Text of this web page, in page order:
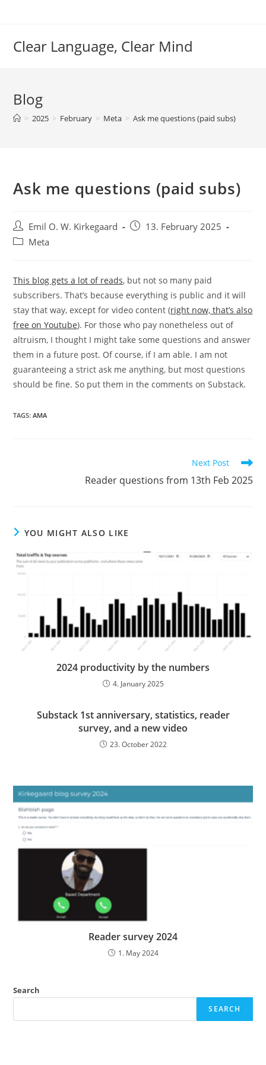
Clear Language, Clear Mind
Blog
> 2025 > February > Meta > Ask me questions (paid subs)
Ask me questions (paid subs)
Post
author:
Emil O. W. Kirkegaard
Post13. February 2025
PostMeta
This blog gets a lot of reads, but not so many paid
subscribers. That’s because everything is public and it will
stay that way, except for video content (right now, that’s also
free on Youtube). For those who pay nonetheless out of
altruism, I thought I might take some questions and answer
them in a future post. Of course, if I am able. I am not
guaranteeing a strict ask me anything, but most questions
should be fine. So put them in the comments on Substack.
TAGS:AMA
Next Post
Reader questions from 13th Feb 2025
YOU MIGHT ALSO LIKE
2024 productivity by the numbers
4. January 2025
Substack 1st anniversary, statistics, reader
survey, and a new video
23. October 2022
Reader survey 2024
1. May 2024
Search
SEARCH